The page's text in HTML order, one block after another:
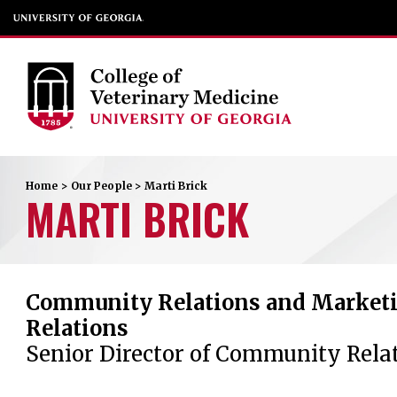
Home > Our People > Marti Brick
MARTI BRICK
Community Relations and
Relations
Senior Director of Community